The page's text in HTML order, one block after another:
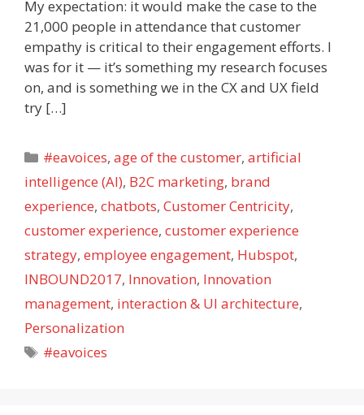
My expectation: it would make the case to the
21,000 people in attendance that customer
empathy is critical to their engagement efforts. I
was for it — it’s something my research focuses
on, and is something we in the CX and UX field
try […]
Categories
#eavoices,age of the customer,artificial
intelligence (AI), B2C marketing, brand
experience, chatbots, Customer Centricity,
customer experience, customer experience
strategy, employee engagement, Hubspot,
INBOUND2017, Innovation, Innovation
management, interaction & UI architecture,
Personalization
Tags
#eavoices